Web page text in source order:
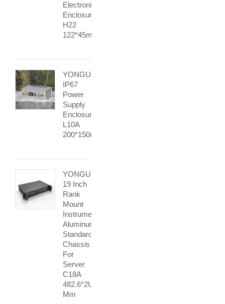
Electronic
Enclosure
H22
122*45mm
YONGU
IP67
Power
Supply
Enclosure
L10A
200*150mm
YONGU
19 Inch
Rank
Mount
Instrument
Aluminum
Standard
Chassis
For
Server
C18A
482.6*2U
Mm